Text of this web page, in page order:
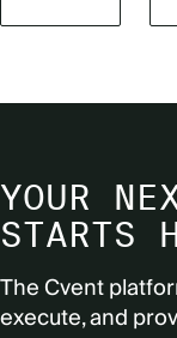
YOUR
STARTS
The Cvent
execute, and